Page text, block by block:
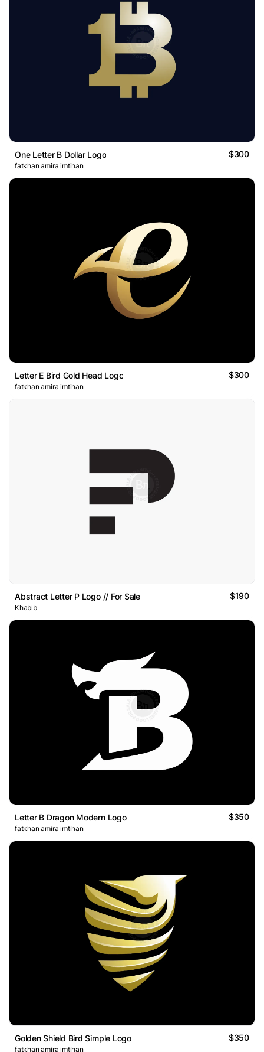
One Letter B Dollar Logo $300
fatkhan amira imtihan
Letter E Bird Gold Head Logo $300
fatkhan amira imtihan
Abstract Letter P Logo // For Sale $190
Khabib
Letter B Dragon Modern Logo $350
fatkhan amira imtihan
Golden Shield Bird Simple Logo $350
fatkhan amira imtihan